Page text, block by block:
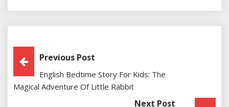
Post
Navigation
Previous Post
English Bedtime Story For Kids: The
Magical Adventure Of Little Rabbit
Next Post